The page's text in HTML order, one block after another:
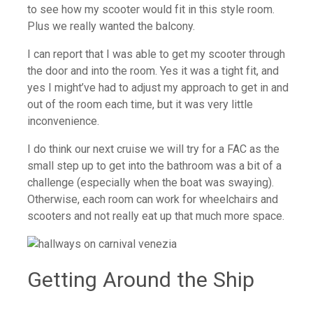
to see how my scooter would fit in this style room.
Plus we really wanted the balcony.
I can report that I was able to get my scooter through
the door and into the room. Yes it was a tight fit, and
yes I might’ve had to adjust my approach to get in and
out of the room each time, but it was very little
inconvenience.
I do think our next cruise we will try for a FAC as the
small step up to get into the bathroom was a bit of a
challenge (especially when the boat was swaying).
Otherwise, each room can work for wheelchairs and
scooters and not really eat up that much more space.
Getting Around the Ship